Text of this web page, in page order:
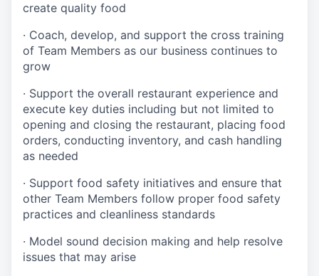
create quality food
· Coach, develop, and support the cross training
of Team Members as our business continues to
grow
· Support the overall restaurant experience and
execute key duties including but not limited to
opening and closing the restaurant, placing food
orders, conducting inventory, and cash handling
as needed
· Support food safety initiatives and ensure that
other Team Members follow proper food safety
practices and cleanliness standards
· Model sound decision making and help resolve
issues that may arise